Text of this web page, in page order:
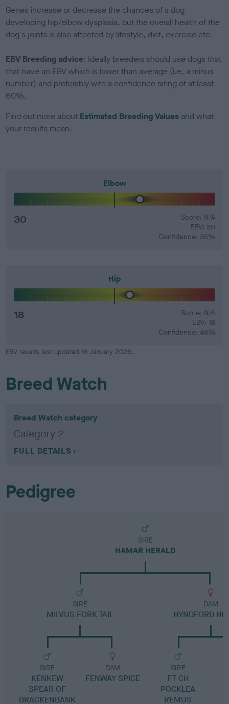
Genes increase or decrease the chances of a dog
developing hip/elbow dysplasia, but the overall health of the
dog's joints is also affected by lifestyle, diet, exercise etc.
EBV Breeding advice: Ideally breeders should use dogs that
that have an EBV which is lower than average (i.e. a minus
number) and preferably with a confidence rating of at least
60%.
Find out more about Estimated Breeding Values and what
your results mean.
Elbow
30
Score: N/A
EBV: 30
Confidence: 35%
Hip
18
Score: N/A
EBV: 18
Confidence: 48%
EBV results last updated 16 January 2026.
Breed Watch
Breed Watch category
Category 2
FULL DETAILS
Pedigree
SIRE
HAMAR HERALD
SIRE
MILVUS FORK TAIL
SIRE
KENKEW
SPEAR OF
BRACKENBANK
DAM
FENWAY SPICE
DAM
HYNDFORD
SIRE
FT CH
POCKLEA
REMUS